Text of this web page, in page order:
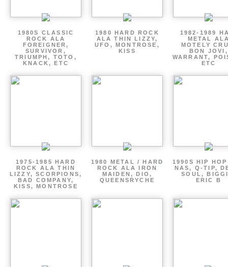
1980S CLASSIC
ROCK ALA
FOREIGNER,
SURVIVOR,
TRIUMPH, TOTO,
KNACK, ETC
1980 HARD ROCK
ALA THIN LIZZY,
UFO, MONTROSE,
KISS
1982-1989
METAL
MOTELY
BON JOVI,
WARRANT,
ETC
1975-1985 HARD
ROCK ALA THIN
LIZZY, SCORPIONS,
BAD COMPANY,
KISS, MONTROSE
1980 METAL / HARD
ROCK ALA IRON
MAIDEN, DIO,
QUEENSRYCHE
1990S HIP
NAS, Q-TIP,
SOUL,
ERIC B